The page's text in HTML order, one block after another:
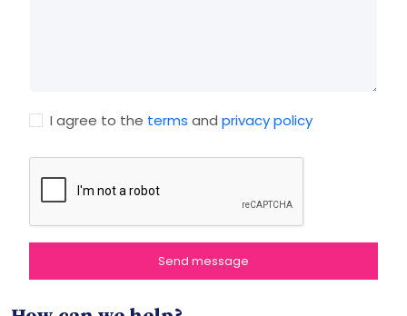
I agree to the terms and privacy policy
Send message